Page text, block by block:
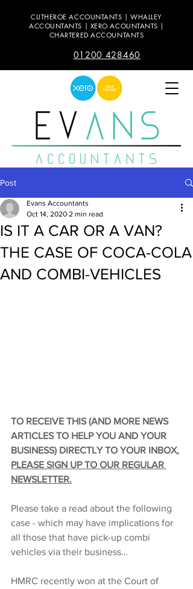
CLITHEROE ACCOUNTANTS | WHALLEY
ACCOUNTANTS | XERO ACOUNTANTS |
CHARTERED ACCOUNTANTS
01200 428460
Post
IS IT A CAR OR A VAN?
THE CASE OF COCA-COLA
AND COMBI-VEHICLES
Evans Accountants
Oct 14, 2020 2 min read
TO RECEIVE THIS (AND MORE NEWS
ARTICLES TO HELP YOU AND YOUR
BUSINESS) DIRECTLY TO YOUR INBOX,
PLEASE SIGN UP TO OUR REGULAR
NEWSLETTER.
Please take a read about the following
case - which may have implications for
all those that have pick-up combi
vehicles via their business…
HMRC recently won at the Court of